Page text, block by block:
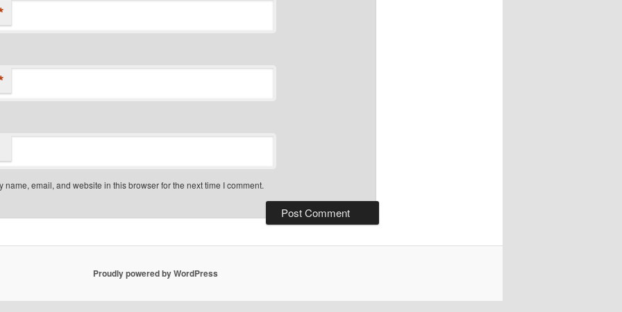
name, email, and website in this browser for the next time I comment.
Proudly powered by WordPress